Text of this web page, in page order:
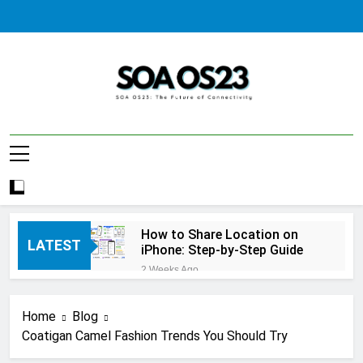
SOA AS23
LATEST
How to Share Location on
iPhone: Step-by-Step Guide
2 Weeks Ago
How to Reset iPhone: A
Complete Step-by-Step Guide
Home
Blog
Coatigan Camel Fashion Trends You Should Try